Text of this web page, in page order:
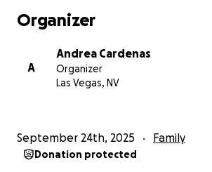
Organizer
A
Andrea Cardenas
Organizer
Las Vegas, NV
September 24th, 2025 Family
Donation protected